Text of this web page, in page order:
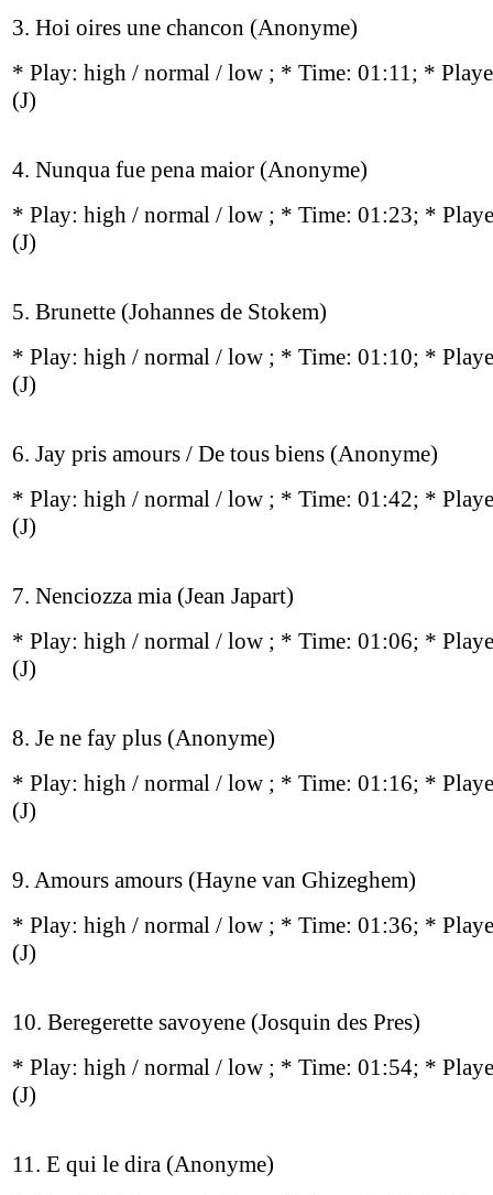
3. Hoi oires une chancon (Anonyme)
* Play: high / normal / low ; * Time: 01:11; *
(J)
4. Nunqua fue pena maior (Anonyme)
* Play: high / normal / low ; * Time: 01:23; *
(J)
5. Brunette (Johannes de Stokem)
* Play: high / normal / low ; * Time: 01:10; *
(J)
6. Jay pris amours / De tous biens (Anonyme)
* Play: high / normal / low ; * Time: 01:42; *
(J)
7. Nenciozza mia (Jean Japart)
* Play: high / normal / low ; * Time: 01:06; *
(J)
8. Je ne fay plus (Anonyme)
* Play: high / normal / low ; * Time: 01:16; *
(J)
9. Amours amours (Hayne van Ghizeghem)
* Play: high / normal / low ; * Time: 01:36; *
(J)
10. Beregerette savoyene (Josquin des Pres)
* Play: high / normal / low ; * Time: 01:54; *
(J)
11. E qui le dira (Anonyme)